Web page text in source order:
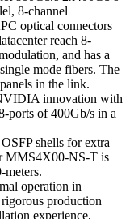
8-channel
optical connectors
reach 8-
and has a
mode fibers. The
in the link.
innovation with
ports of 400Gb/s in a
shells for extra
MMS4X00-NS-T is
operation in
production
experience,